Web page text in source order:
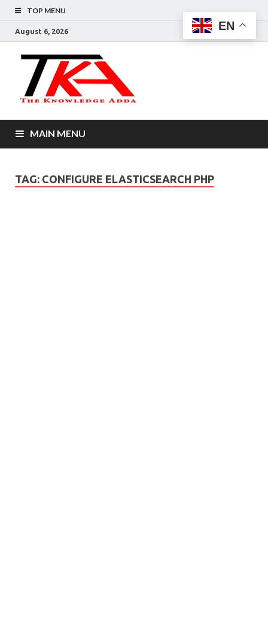
TOP MENU
August 6, 2026
Adda –
That You
MAIN MENU
TAG: CONFIGURE ELASTICSEARCH PHP
EN